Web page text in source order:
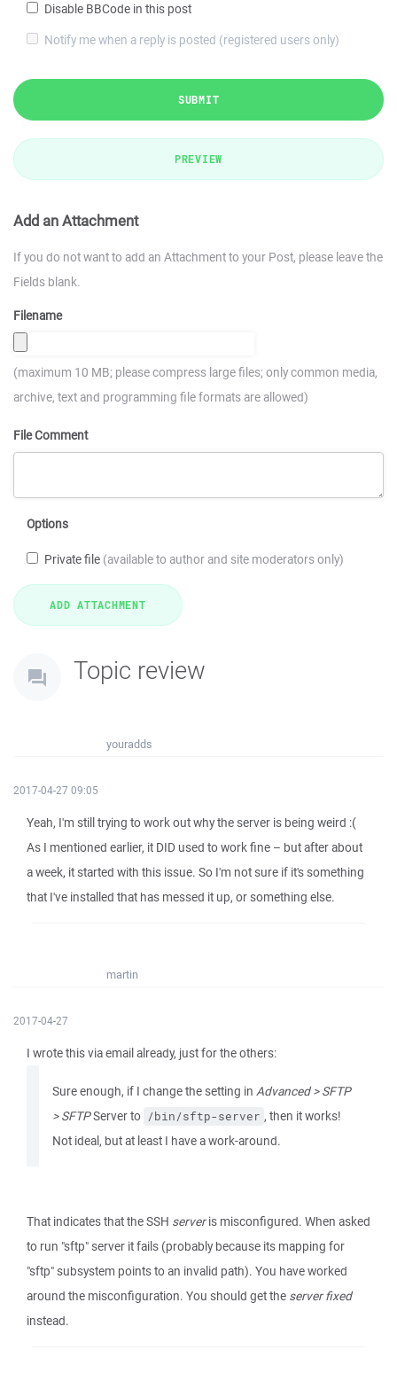
Disable BBCode in this post
Notify me when a reply is posted (registered users only)
SUBMIT
PREVIEW
Add an Attachment
If you do not want to add an Attachment to your Post, please leave the
Fields blank.
Filename
(maximum 10 MB; please compress large files; only common media,
archive, text and programming file formats are allowed)
File Comment
Options
Private file (available to author and site moderators only)
Topic review
youradds
2017-04-27 09:05
Yeah, I'm still trying to work out why the server is being weird :(
As I mentioned earlier, it DID used to work fine – but after about
a week, it started with this issue. So I'm not sure if it's something
that I've installed that has messed it up, or something else.
martin
2017-04-27
I wrote this via email already, just for the others:
Sure enough, if I change the setting in Advanced > SFTP
> SFTPServer to /bin/sftp-server , then it works!
Not ideal, but at least I have a work-around.
That indicates that the SSH serveris misconfigured. When asked
to run "sftp" server it fails (probably because its mapping for
"sftp" subsystem points to an invalid path). You have worked
around the misconfiguration. You should get the server fixed
instead.